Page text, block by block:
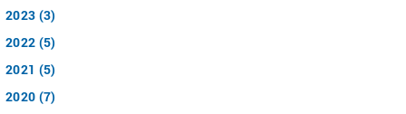
2023 (3)
2022 (5)
2021 (5)
2020 (7)